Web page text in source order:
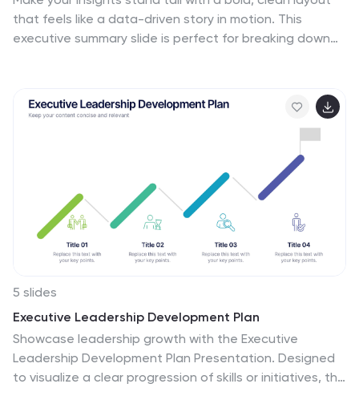
template ensures that the wholesome goodness of
"Natural Food" is presented in a visually stunning,
informative, and appetizing manner.
that feels like a data-driven story in motion. This
executive summary slide is perfect for breaking down
PowerPoint, Keynote, and Google Slides for easy
editing.
5 slides
Executive Leadership Development Plan
Showcase leadership growth with the Executive
Leadership Development Plan Presentation. Designed
to visualize a clear progression of skills or initiatives, this